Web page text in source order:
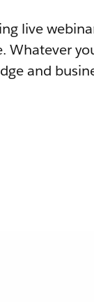
live
Whatever
and